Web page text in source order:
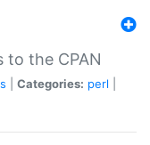
to the CPAN
Categories: perl